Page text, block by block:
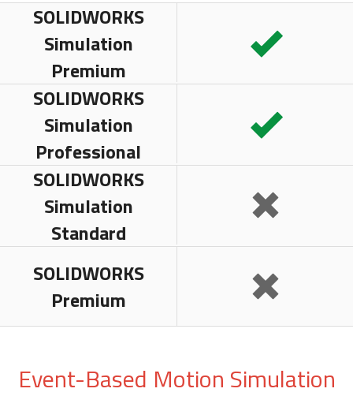
SOLIDWORKS
Simulation
Premium
SOLIDWORKS
Simulation
Professional
SOLIDWORKS
Simulation
Standard
SOLIDWORKS
Premium
Event-Based Motion Simulation